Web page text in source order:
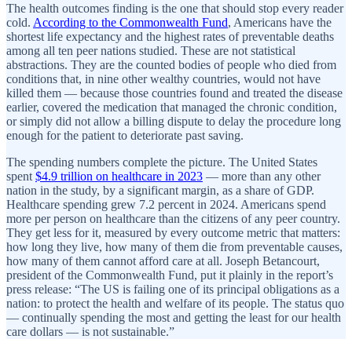
The health outcomes finding is the one that should stop every reader
cold. According to the Commonwealth Fund, Americans have the
shortest life expectancy and the highest rates of preventable deaths
among all ten peer nations studied. These are not statistical
abstractions. They are the counted bodies of people who died from
conditions that, in nine other wealthy countries, would not have
killed them — because those countries found and treated the disease
earlier, covered the medication that managed the chronic condition,
or simply did not allow a billing dispute to delay the procedure long
enough for the patient to deteriorate past saving.
The spending numbers complete the picture. The United States
spent $4.9 trillion on healthcare in 2023 — more than any other
nation in the study, by a significant margin, as a share of GDP.
Healthcare spending grew 7.2 percent in 2024. Americans spend
more per person on healthcare than the citizens of any peer country.
They get less for it, measured by every outcome metric that matters:
how long they live, how many of them die from preventable causes,
how many of them cannot afford care at all. Joseph Betancourt,
president of the Commonwealth Fund, put it plainly in the report’s
press release: “The US is failing one of its principal obligations as a
nation: to protect the health and welfare of its people. The status quo
— continually spending the most and getting the least for our health
care dollars — is not sustainable.”